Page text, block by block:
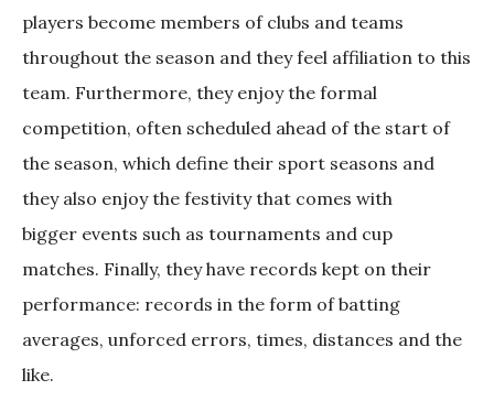
players become members of clubs and teams
throughout the season and they feel affiliation to this
team. Furthermore, they enjoy the formal
competition, often scheduled ahead of the start of
the season, which define their sport seasons and
they also enjoy the festivity that comes with
bigger events such as tournaments and cup
matches. Finally, they have records kept on their
performance: records in the form of batting
averages, unforced errors, times, distances and the
like.